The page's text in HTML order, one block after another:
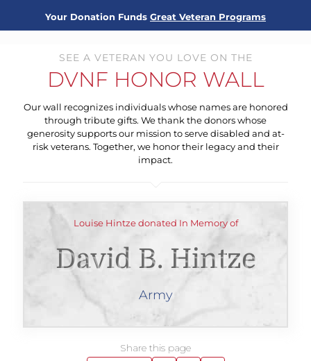
Your Donation Funds Great Veteran Programs
SEE A VETERAN YOU LOVE ON THE
DVNF HONOR WALL
Our wall recognizes individuals whose names are honored
through tribute gifts. We thank the donors whose
generosity supports our mission to serve disabled and at-
risk veterans. Together, we honor their legacy and their
impact.
Louise Hintze donated In Memory of
David B. Hintze
Army
Share this page